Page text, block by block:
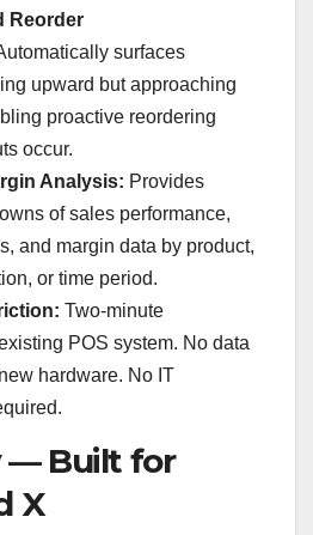
Reorder
surfaces
upward but approaching
proactive reordering
occur.
Analysis: Provides
of sales performance,
and margin data by product,
or time period.
Two-minute
POS system. No data
hardware. No IT
— Built for
X